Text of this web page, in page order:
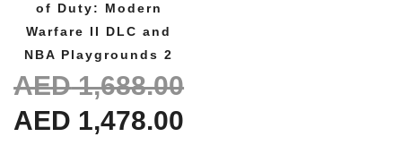
of Duty: Modern
Warfare II DLC and
NBA Playgrounds 2
AED1,688.00
AED 1,478.00